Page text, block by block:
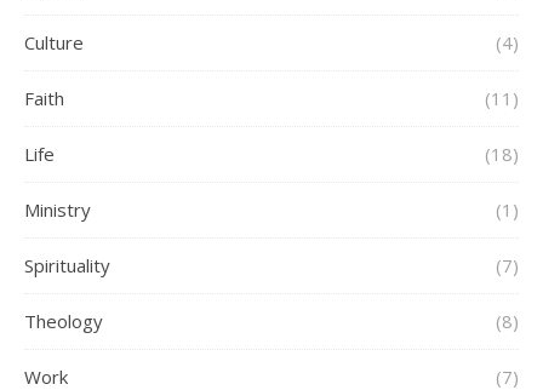
Culture (4)
Faith (11)
Life (18)
Ministry (1)
Spirituality (7)
Theology (8)
Work (7)